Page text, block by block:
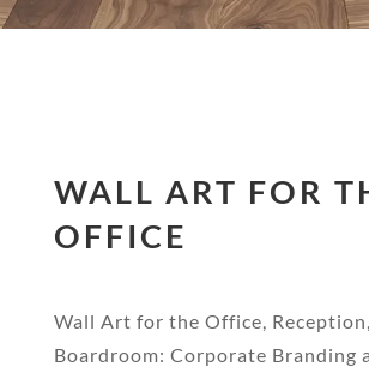
WALL ART FOR
OFFICE
Wall Art for the Office,
Boardroom: Corporate Branding